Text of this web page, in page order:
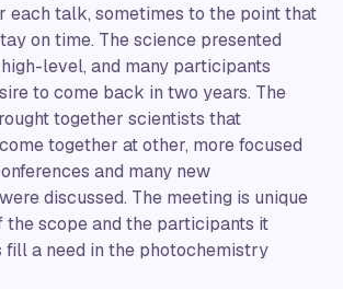
each talk, sometimes to the point that
on time. The science presented
level, and many participants
to come back in two years. The
together scientists that
together at other, more focused
and many new
discussed. The meeting is unique
the scope and the participants it
fill a need in the photochemistry